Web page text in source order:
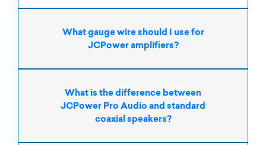
What gauge wire should I use for
JCPower amplifiers?
What is the difference between
JCPower Pro Audio and standard
coaxial speakers?